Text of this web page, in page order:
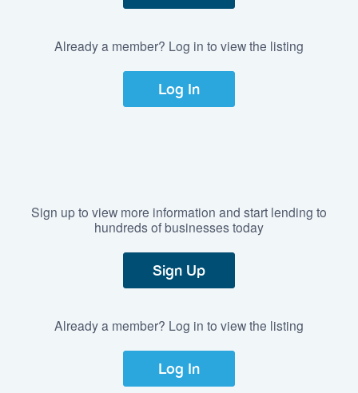
Already a member? Log in to view the listing
Log In
Sign up to view more information and start lending to
hundreds of businesses today
Sign Up
Already a member? Log in to view the listing
Log In